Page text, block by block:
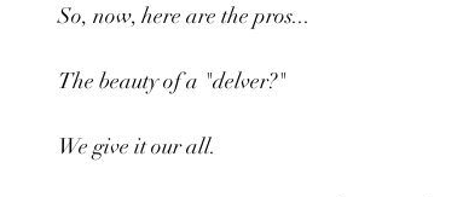
So, now, here are the pros...
The beauty of a "delver?"
We give it our all.